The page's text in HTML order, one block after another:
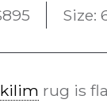
895 Size:
kilim rug is